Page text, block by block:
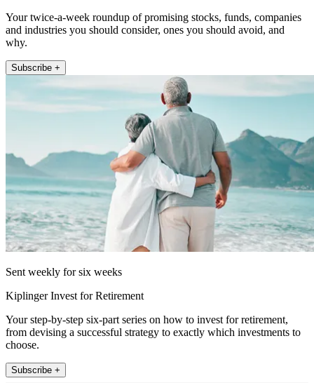
Your twice-a-week roundup of promising stocks, funds, companies
and industries you should consider, ones you should avoid, and
why.
Subscribe +
Sent weekly for six weeks
Kiplinger Invest for Retirement
Your step-by-step six-part series on how to invest for retirement,
from devising a successful strategy to exactly which investments to
choose.
Subscribe +